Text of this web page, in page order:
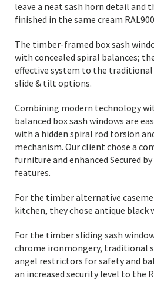
leave a neat sash horn detail and
finished in the same cream
The timber-framed box sash
with concealed spiral balances;
effective system to the traditional
slide & tilt options.
Combining modern technology
balanced box sash windows are
with a hidden spiral rod torsion
mechanism. Our client chose a
furniture and enhanced Secured
features.
For the timber alternative
kitchen, they chose antique black
For the timber sliding sash
chrome ironmongery, traditional
angel restrictors for safety and
an increased security level to the